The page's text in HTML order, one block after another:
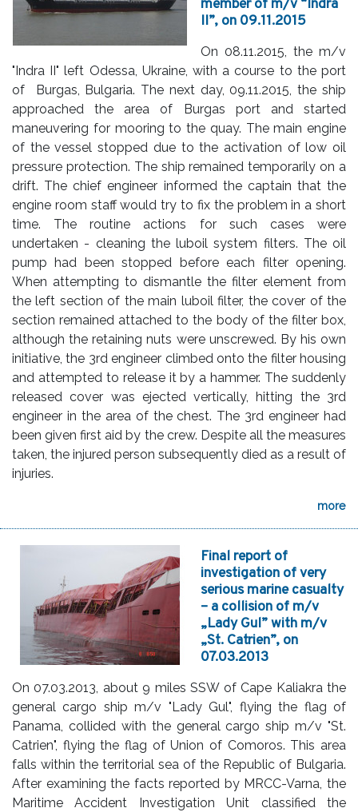
member of m/v “Indra
II”, on 09.11.2015
On 08.11.2015, the m/v
"Indra II" left Odessa, Ukraine, with a course to the port
of Burgas, Bulgaria. The next day, 09.11.2015, the ship
approached the area of Burgas port and started
maneuvering for mooring to the quay. The main engine
of the vessel stopped due to the activation of low oil
pressure protection. The ship remained temporarily on a
drift. The chief engineer informed the captain that the
engine room staff would try to fix the problem in a short
time. The routine actions for such cases were
undertaken - cleaning the luboil system filters. The oil
pump had been stopped before each filter opening.
When attempting to dismantle the filter element from
the left section of the main luboil filter, the cover of the
section remained attached to the body of the filter box,
although the retaining nuts were unscrewed. By his own
initiative, the 3rd engineer climbed onto the filter housing
and attempted to release it by a hammer. The suddenly
released cover was ejected vertically, hitting the 3rd
engineer in the area of the chest. The 3rd engineer had
been given first aid by the crew. Despite all the measures
taken, the injured person subsequently died as a result of
injuries.
more
Final report of
investigation of very
serious marine casualty
– a collision of m/v
„Lady Gul” with m/v
„St. Catrien”, on
07.03.2013
On 07.03.2013, about 9 miles SSW of Cape Kaliakra the
general cargo ship m/v "Lady Gul", flying the flag of
Panama, collided with the general cargo ship m/v "St.
Catrien", flying the flag of Union of Comoros. This area
falls within the territorial sea of the Republic of Bulgaria.
After examining the facts reported by MRCC-Varna, the
Maritime Accident Investigation Unit classified the